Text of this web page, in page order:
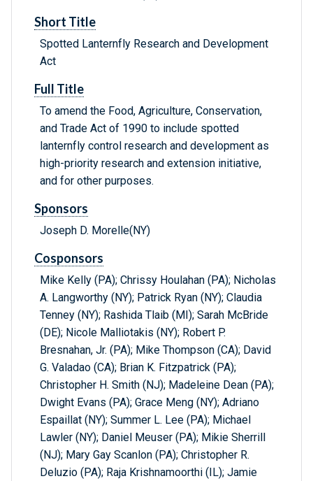
Short Title
Spotted Lanternfly Research and Development
Act
Full Title
To amend the Food, Agriculture, Conservation,
and Trade Act of 1990 to include spotted
lanternfly control research and development as
high-priority research and extension initiative,
and for other purposes.
Sponsors
Joseph D. Morelle(NY)
Cosponsors
Mike Kelly (PA); Chrissy Houlahan (PA); Nicholas
A. Langworthy (NY); Patrick Ryan (NY); Claudia
Tenney (NY); Rashida Tlaib (MI); Sarah McBride
(DE); Nicole Malliotakis (NY); Robert P.
Bresnahan, Jr. (PA); Mike Thompson (CA); David
G. Valadao (CA); Brian K. Fitzpatrick (PA);
Christopher H. Smith (NJ); Madeleine Dean (PA);
Dwight Evans (PA); Grace Meng (NY); Adriano
Espaillat (NY); Summer L. Lee (PA); Michael
Lawler (NY); Daniel Meuser (PA); Mikie Sherrill
(NJ); Mary Gay Scanlon (PA); Christopher R.
Deluzio (PA); Raja Krishnamoorthi (IL); Jamie